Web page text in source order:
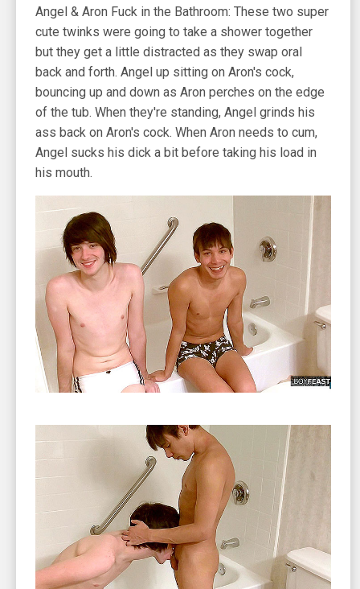
Angel & Aron Fuck in the Bathroom: These two super
cute twinks were going to take a shower together
but they get a little distracted as they swap oral
back and forth. Angel up sitting on Aron's cock,
bouncing up and down as Aron perches on the edge
of the tub. When they're standing, Angel grinds his
ass back on Aron's cock. When Aron needs to cum,
Angel sucks his dick a bit before taking his load in
his mouth.